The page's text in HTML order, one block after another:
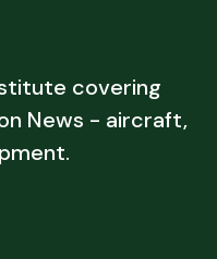
covering
News - aircraft,